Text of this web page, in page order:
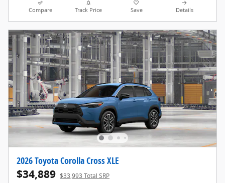
Compare Track Price Save Details
2026 Toyota Corolla Cross XLE
$34,889 $33,993 Total SRP